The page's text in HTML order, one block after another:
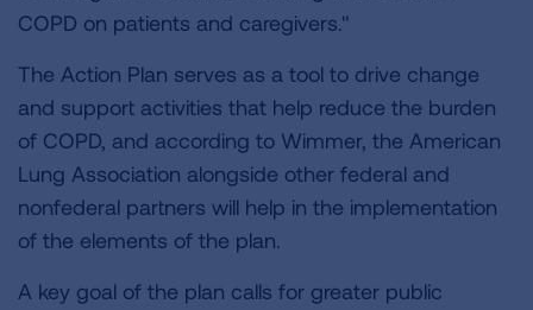
COPD on patients and caregivers."
The Action Plan serves as a tool to drive change
and support activities that help reduce the burden
of COPD, and according to Wimmer, the American
Lung Association alongside other federal and
nonfederal partners will help in the implementation
of the elements of the plan.
A key goal of the plan calls for greater public